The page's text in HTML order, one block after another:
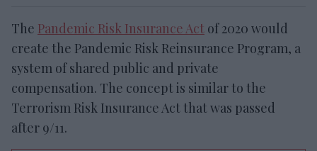
The Pandemic Risk Insurance Act of 2020 would
create the Pandemic Risk Reinsurance Program, a
system of shared public and private
compensation. The concept is similar to the
Terrorism Risk Insurance Act that was passed
after 9/11.